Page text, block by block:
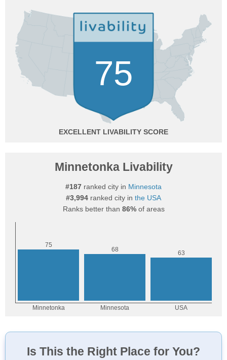
75
EXCELLENT
Minnetonka Livability
#187 ranked city in Minnesota
#3,994 ranked city in the USA
Ranks better than 86%of areas
Is This the Right Place for You?